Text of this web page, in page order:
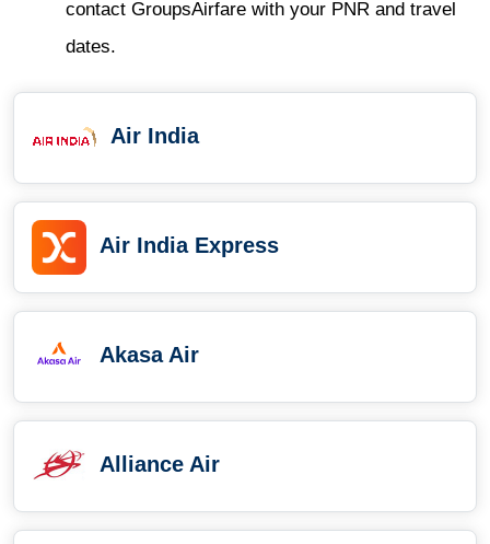
contact GroupsAirfare with your PNR and travel
dates.
Air India
Air India Express
Akasa Air
Alliance Air